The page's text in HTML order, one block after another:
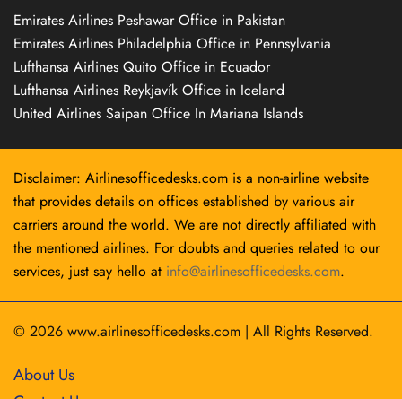
Emirates Airlines Peshawar Office in Pakistan
Emirates Airlines Philadelphia Office in Pennsylvania
Lufthansa Airlines Quito Office in Ecuador
Lufthansa Airlines Reykjavík Office in Iceland
United Airlines Saipan Office In Mariana Islands
Disclaimer: Airlinesofficedesks.com is a non-airline website
that provides details on offices established by various air
carriers around the world. We are not directly affiliated with
the mentioned airlines. For doubts and queries related to our
services, just say hello at info@airlinesofficedesks.com.
© 2026 www.airlinesofficedesks.com | All Rights Reserved.
About Us